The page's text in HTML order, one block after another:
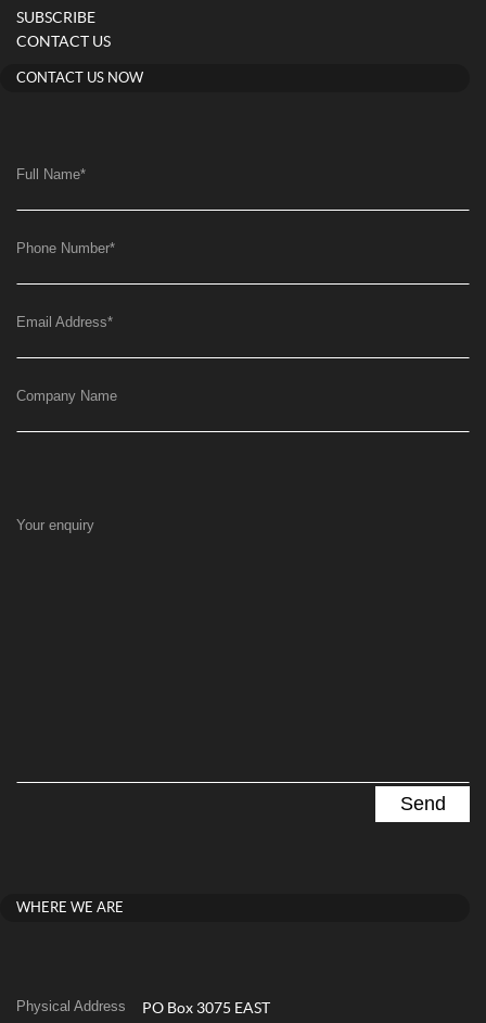
SUBSCRIBE
CONTACT US
CONTACT US NOW
Full Name*
Phone Number*
Email Address*
Company Name
Your enquiry
WHERE WE ARE
Physical Address PO Box 3075 EAST